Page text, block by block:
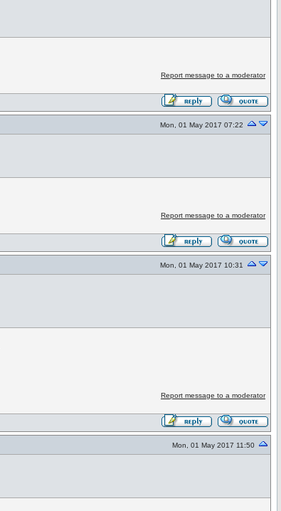
Report message to a moderator
Mon, 01 May 2017 07:22
Report message to a moderator
Mon, 01 May 2017 10:31
Report message to a moderator
Mon, 01 May 2017 11:50